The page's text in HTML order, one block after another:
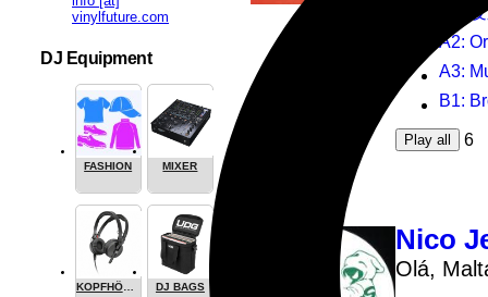
:
A2:
A3:
B1:
Play all 6
Nico
Olá,
vinylfuture.com
DJ Equipment
FASHION MIXER
KOPFHÖRER
DJ BAGS